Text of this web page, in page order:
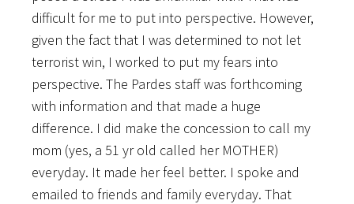
difficult for me to put into perspective. However,
given the fact that I was determined to not let
terrorist win, I worked to put my fears into
perspective. The Pardes staff was forthcoming
with information and that made a huge
difference. I did make the concession to call my
mom (yes, a 51 yr old called her MOTHER)
everyday. It made her feel better. I spoke and
emailed to friends and family everyday. That